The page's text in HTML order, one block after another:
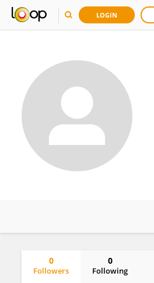
LOGIN
0
Followers
0
Following